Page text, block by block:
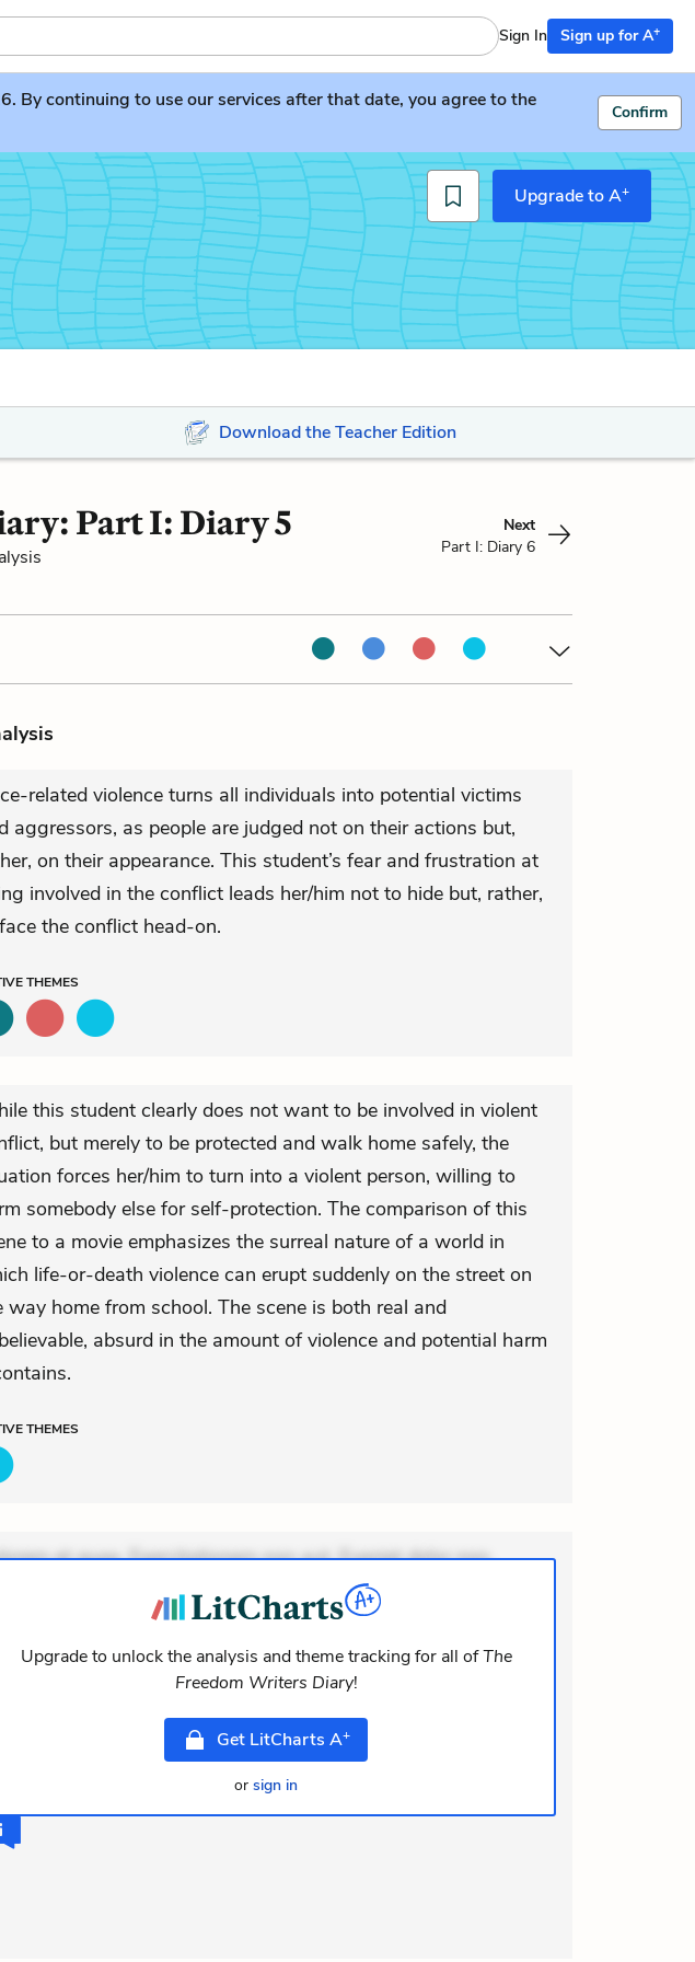
Sign In Sign up for A+
By continuing to use our services after that date, you agree to the
Confirm
Upgrade to A+
Download the Teacher Edition
Part I: Diary 5
Next
Part I: Diary 6
related violence turns all individuals into potential victims
aggressors, as people are judged not on their actions but,
on their appearance. This student’s fear and frustration at
involved in the conflict leads her/him not to hide but, rather,
the conflict head-on.
THEMES
this student clearly does not want to be involved in violent
but merely to be protected and walk home safely, the
forces her/him to turn into a violent person, willing to
somebody else for self-protection. The comparison of this
to a movie emphasizes the surreal nature of a world in
life-or-death violence can erupt suddenly on the street on
way home from school. The scene is both real and
absurd in the amount of violence and potential harm
THEMES
et quae. Exercitationem non aut. Eveniet dolor non.
dolores sunt. Ad dolor at. Quia aperiam eligendi. Ut
voluptatem. Aperiam consequuntur mollitia. Provident
delectus. Occaecati ea suscipit. Optio ut iste.
Upgrade to unlock the analysis and theme tracking for all ofThe
Freedom Writers Diary!
Get LitCharts A+
or sign in